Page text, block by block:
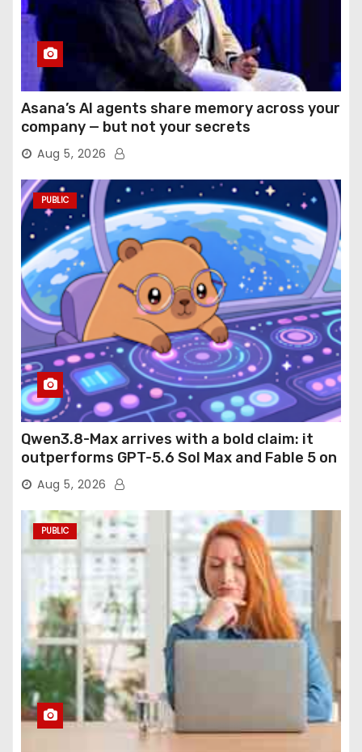
Asana’s AI agents share memory across your
company — but not your secrets
Aug 5, 2026
PUBLIC
Qwen3.8-Max arrives with a bold claim: it
outperforms GPT-5.6 Sol Max and Fable 5 on
agentic computer use
Aug 5, 2026
PUBLIC